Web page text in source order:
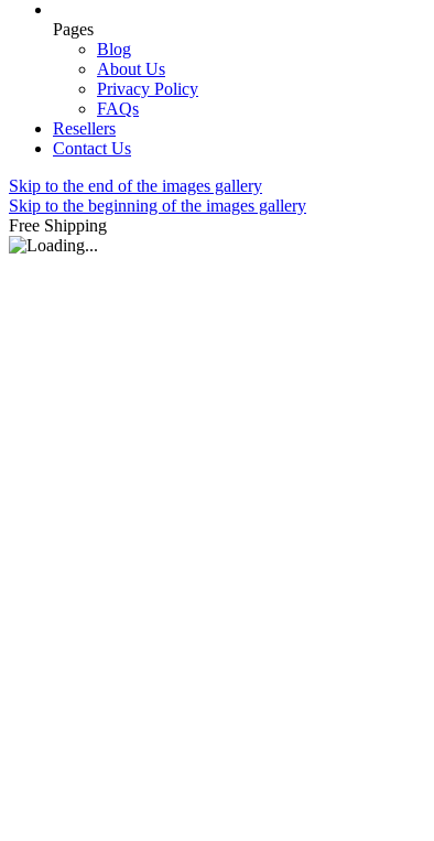
Pages
Blog
About Us
Privacy Policy
FAQs
Resellers
Contact Us
Skip to the end of the images gallery
Skip to the beginning of the images gallery
Free Shipping